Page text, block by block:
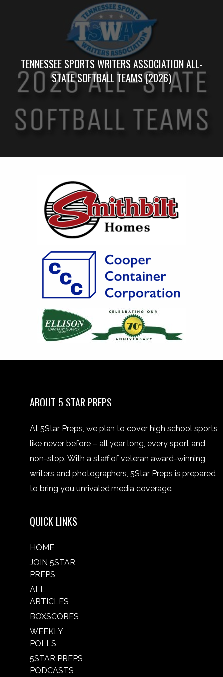
TENNESSEE SPORTS WRITERS ASSOCIATION ALL-
STATE SOFTBALL TEAMS (2026)
ABOUT 5 STAR PREPS
At 5Star Preps, we plan to cover high school sports
like never before – all year long, every sport and
non-stop. With a staff of veteran award-winning
writers and photographers, 5Star Preps is prepared
to bring you unrivaled media coverage.
QUICK LINKS
HOME
JOIN 5STAR
PREPS
ALL
ARTICLES
BOXSCORES
WEEKLY
POLLS
5STAR PREPS
PODCASTS